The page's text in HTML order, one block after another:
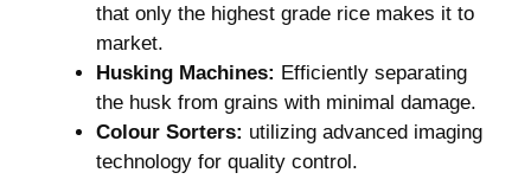
that only the highest grade rice makes it to
market.
Husking⁢ Machines: Efficiently separating
the husk⁢ from⁣ grains with minimal damage.
Colour Sorters: utilizing advanced imaging
technology for quality control.